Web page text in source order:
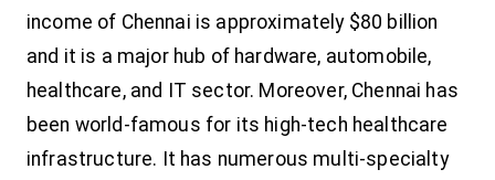
income of Chennai is approximately $80 billion
and it is a major hub of hardware, automobile,
healthcare, and IT sector. Moreover, Chennai has
been world-famous for its high-tech healthcare
infrastructure. It has numerous multi-specialty